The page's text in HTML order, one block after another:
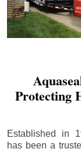
Protecting
Established in
has been a